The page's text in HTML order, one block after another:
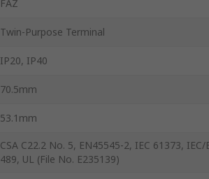
FAZ
Twin-Purpose Terminal
IP20, IP40
70.5mm
53.1mm
CSA C22.2 No. 5, EN45545-2, IEC 61373,
489, UL (File No. E235139)